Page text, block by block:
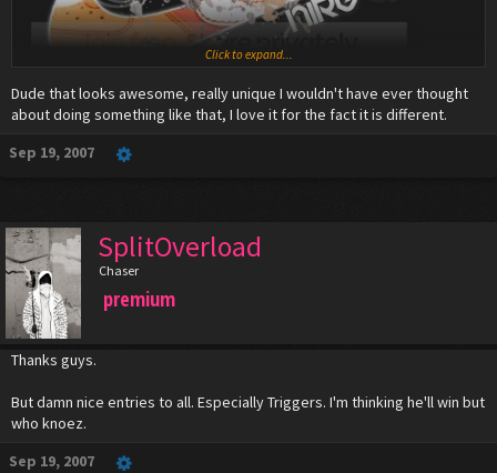
Click to expand...
Dude that looks awesome, really unique I wouldn't have ever thought
about doing something like that, I love it for the fact it is different.
Sep 19, 2007
SplitOverload
Chaser
premium
Thanks guys.
But damn nice entries to all. Especially Triggers. I'm thinking he'll win but
who knoez.
Sep 19, 2007